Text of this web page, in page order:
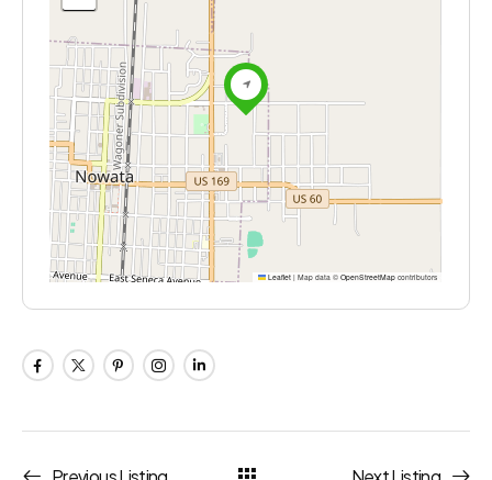
Leaflet | Map data © OpenStreetMap contributors